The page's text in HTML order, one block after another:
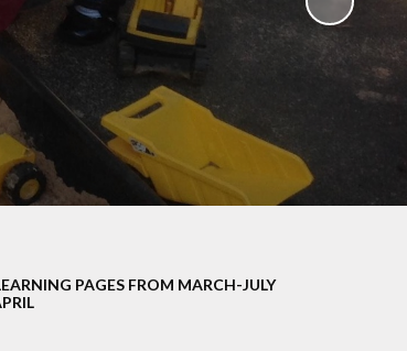
School Policies
Pupil Premium
Funding
Catch-Up Premium
Characteristics &
PAGES FROM MARCH-JULY